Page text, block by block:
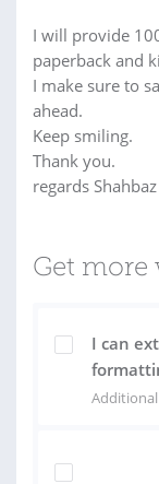
I will provide
paperback and
I make sure to
ahead.
Keep smiling.
Thank you.
regards
Get
I can